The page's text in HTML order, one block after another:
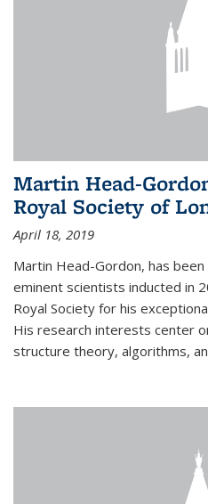
Martin Head-
Royal Society of
April 18, 2019
Martin Head-Gordon, has
eminent scientists inducted in
Royal Society for his
His research interests center
structure theory, algorithms,